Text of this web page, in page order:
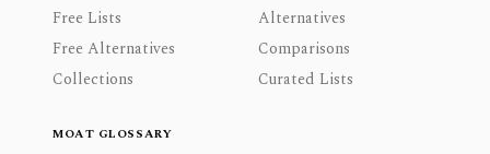
Free Lists
Alternatives
Free Alternatives
Comparisons
Collections
Curated Lists
MOAT GLOSSARY